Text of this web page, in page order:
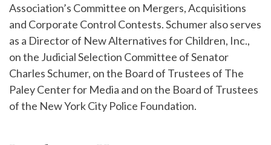
Association’s Committee on Mergers, Acquisitions
and Corporate Control Contests. Schumer also serves
as a Director of New Alternatives for Children, Inc.,
on the Judicial Selection Committee of Senator
Charles Schumer, on the Board of Trustees of The
Paley Center for Media and on the Board of Trustees
of the New York City Police Foundation.